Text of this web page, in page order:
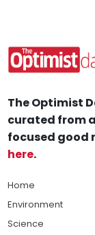
The Optimist
curated from
focused good
here.
Home
Environment
Science